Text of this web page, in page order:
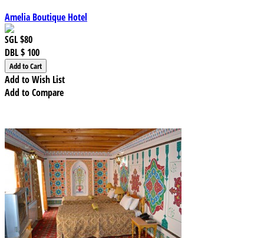
Amelia Boutique Hotel
SGL$80
DBL$ 100
Add to Wish List
Add to Compare